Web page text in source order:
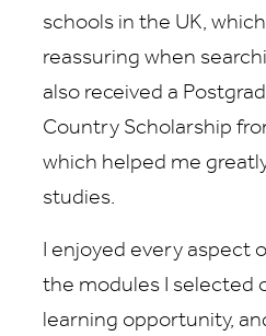
schools in the UK,
reassuring when
also received a
Country Scholarship
which helped me
studies.
I enjoyed every aspect
the modules I selected
learning opportunity,